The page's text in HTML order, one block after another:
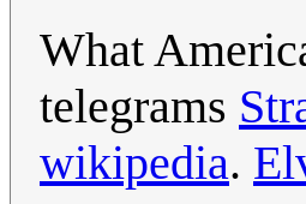
What
telegrams
wikipedia.